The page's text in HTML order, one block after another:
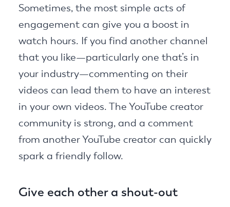
Sometimes, the most simple acts of
engagement can give you a boost in
watch hours. If you find another channel
that you like—particularly one that’s in
your industry—commenting on their
videos can lead them to have an interest
in your own videos. The YouTube creator
community is strong, and a comment
from another YouTube creator can quickly
spark a friendly follow.
Give each other a shout-out